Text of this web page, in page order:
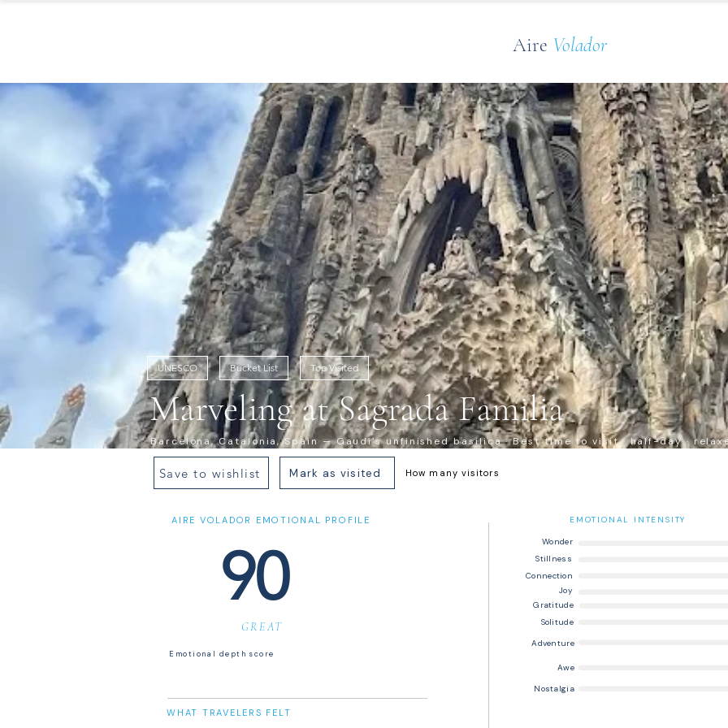
Aire Volador
UNESCO Bucket List Top Visited
Marveling at Sagrada Familia
Barcelona, Catalonia, Spain — Gaudí's unfinished basilica · Best time to visit · half-day ·
Save to wishlist Mark as visited How many visitors
AIRE VOLADOR EMOTIONAL PROFILE
90
GREAT
Emotional depth score
WHAT TRAVELERS FELT
EMOTIONAL INTENSITY
Wonder
Stillness
Connection
Joy
Gratitude
Solitude
Adventure
Awe
Nostalgia